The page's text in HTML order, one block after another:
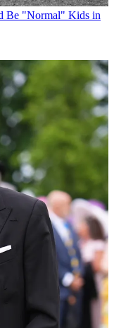
Be "Normal" Kids in